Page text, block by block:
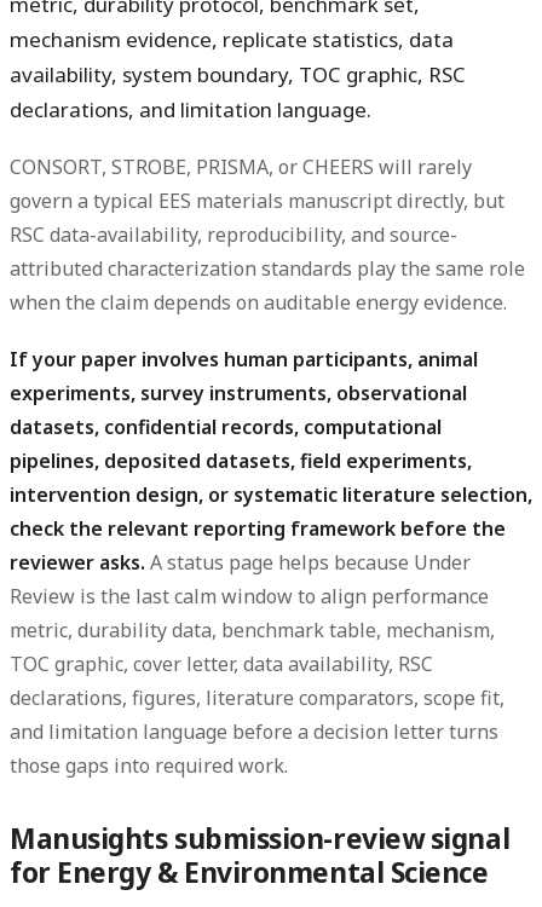
mechanism evidence, replicate statistics, data
availability, system boundary, TOC graphic, RSC
declarations, and limitation language.
CONSORT, STROBE, PRISMA, or CHEERS will rarely
govern a typical EES materials manuscript directly, but
RSC data-availability, reproducibility, and source-
attributed characterization standards play the same role
when the claim depends on auditable energy evidence.
If your paper involves human participants, animal
experiments, survey instruments, observational
datasets, confidential records, computational
pipelines, deposited datasets, field experiments,
intervention design, or systematic literature selection,
check the relevant reporting framework before the
reviewer asks. A status page helps because Under
Review is the last calm window to align performance
metric, durability data, benchmark table, mechanism,
TOC graphic, cover letter, data availability, RSC
declarations, figures, literature comparators, scope fit,
and limitation language before a decision letter turns
those gaps into required work.
Manusights submission-review signal
for Energy & Environmental Science